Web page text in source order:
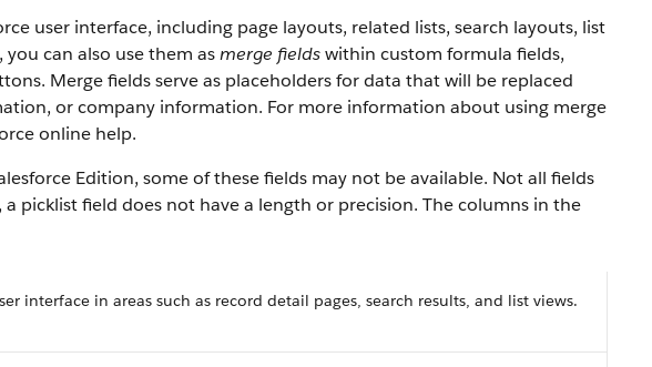
user interface, including page layouts, related lists, search layouts, list
can also use them asmerge fieldswithin custom formula fields,
Merge fields serve as placeholders for data that will be replaced
or company information. For more information about using merge
online help.
Edition, some of these fields may not be available. Not all fields
picklist field does not have a length or precision. The columns in the
interface in areas such as record detail pages, search results, and list views.